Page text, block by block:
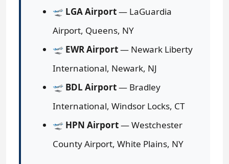
🛫 LGA Airport— LaGuardia
Airport, Queens, NY
🛫 EWR Airport— Newark Liberty
International, Newark, NJ
🛫 BDL Airport— Bradley
International, Windsor Locks, CT
🛫 HPN Airport— Westchester
County Airport, White Plains, NY